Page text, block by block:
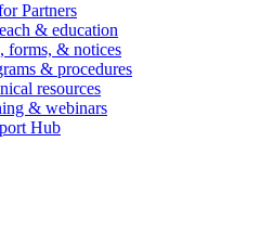
Partners
& education
forms, & notices
& procedures
resources
& webinars
Hub